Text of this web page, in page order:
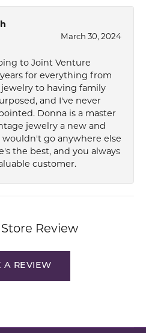
March 30, 2024
to Joint Venture
for everything from
to having family
and I've never
Donna is a master
jewelry a new and
wouldn't go anywhere else
the best, and you always
customer.
Review
A REVIEW